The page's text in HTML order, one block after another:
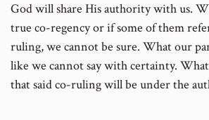
God will share His authority with us.
true co-regency or if some of them
ruling, we cannot be sure. What our
like we cannot say with certainty.
that said co-ruling will be under the